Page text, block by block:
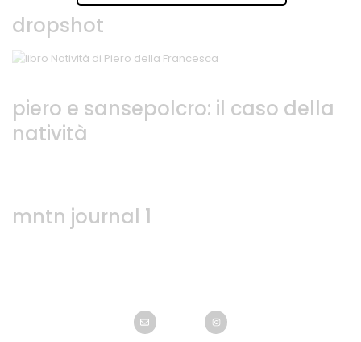
dropshot
piero e sansepolcro: il caso della
natività
mntn journal 1